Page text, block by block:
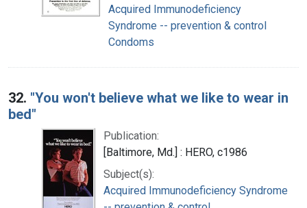
Acquired Immunodeficiency
Syndrome -- prevention & control
Condoms
32. "You won't believe what we like to wear in
bed"
Publication:
[Baltimore, Md.] : HERO, c1986
Subject(s):
Acquired Immunodeficiency Syndrome